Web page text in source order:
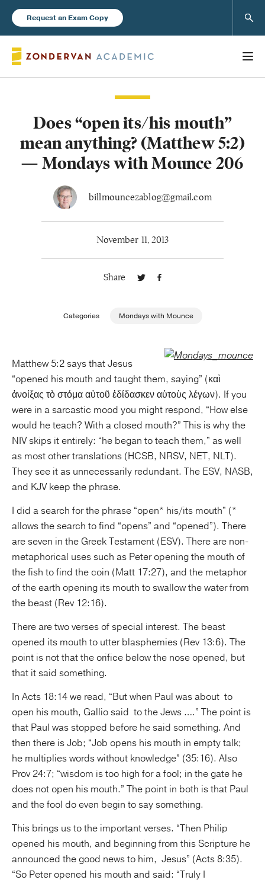
Request an Exam Copy
New Products
Instructor Resources
Does “open its/his mouth”
mean anything? (Matthew 5:2)
— Mondays with Mounce 206
billmouncezablog@gmail.com
November 11, 2013
Share
Categories Mondays with Mounce
Matthew 5:2 says that Jesus
“opened his mouth and taught them, saying” (καὶ
ἀνοίξας τὸ στόμα αὐτοῦ ἐδίδασκεν αὐτοὺς λέγων). If you
were in a sarcastic mood you might respond, “How else
would he teach? With a closed mouth?” This is why the
NIV skips it entirely: “he began to teach them,” as well
as most other translations (HCSB, NRSV, NET, NLT).
They see it as unnecessarily redundant. The ESV, NASB,
and KJV keep the phrase.
I did a search for the phrase “open* his/its mouth” (*
allows the search to find “opens” and “opened”). There
are seven in the Greek Testament (ESV). There are non-
metaphorical uses such as Peter opening the mouth of
the fish to find the coin (Matt 17:27), and the metaphor
of the earth opening its mouth to swallow the water from
the beast (Rev 12:16).
There are two verses of special interest. The beast
opened its mouth to utter blasphemies (Rev 13:6). The
point is not that the orifice below the nose opened, but
that it said something.
In Acts 18:14 we read, “But when Paul was about to
open his mouth, Gallio said to the Jews ….” The point is
that Paul was stopped before he said something. And
then there is Job; “Job opens his mouth in empty talk;
he multiplies words without knowledge” (35:16). Also
Prov 24:7; “wisdom is too high for a fool; in the gate he
does not open his mouth.” The point in both is that Paul
and the fool do even begin to say something.
This brings us to the important verses. “Then Philip
opened his mouth, and beginning from this Scripture he
announced the good news to him, Jesus” (Acts 8:35).
“So Peter opened his mouth and said: “Truly I